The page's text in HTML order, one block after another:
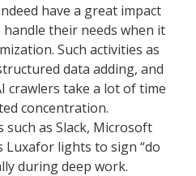
have a great impact
handle their needs when it
Such activities as
data adding, and
crawlers take a lot of time
concentration.
as Slack, Microsoft
Luxafor lights to sign “do
during deep work.